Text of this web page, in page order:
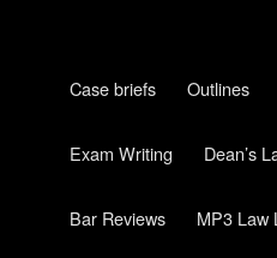
Case briefs Outlines
Exam Writing Dean’s
Bar Reviews MP3 Law